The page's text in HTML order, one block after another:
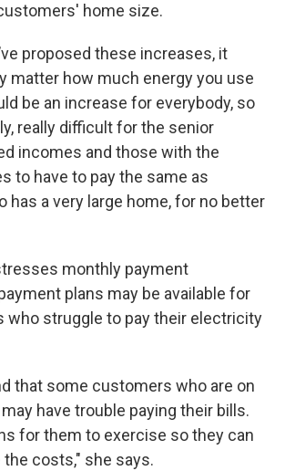
home size.
proposed these increases, it
matter how much energy you use
be an increase for everybody, so
really difficult for the senior
incomes and those with the
to have to pay the same as
has a very large home, for no better
monthly payment
plans may be available for
who struggle to pay their electricity
that some customers who are on
have trouble paying their bills.
for them to exercise so they can
costs," she says.